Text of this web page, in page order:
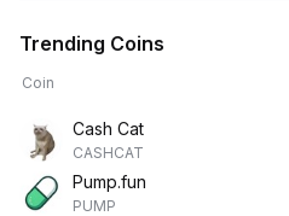
Trending Coins
Coin
Cash Cat
CASHCAT
Pump.fun
PUMP